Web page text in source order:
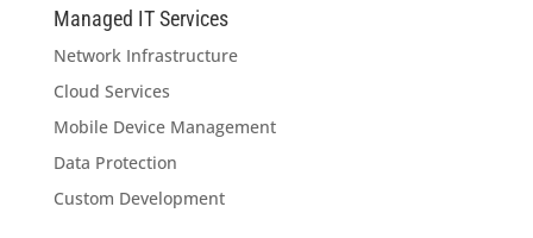
Managed IT Services
Network Infrastructure
Cloud Services
Mobile Device Management
Data Protection
Custom Development